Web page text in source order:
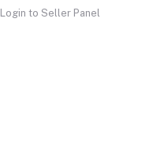
Login to Seller Panel